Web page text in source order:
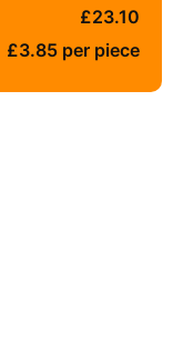
£23.10
£3.85 per piece